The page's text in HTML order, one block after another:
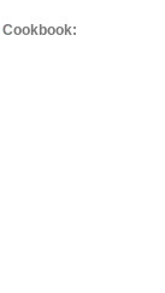
Cookbook: